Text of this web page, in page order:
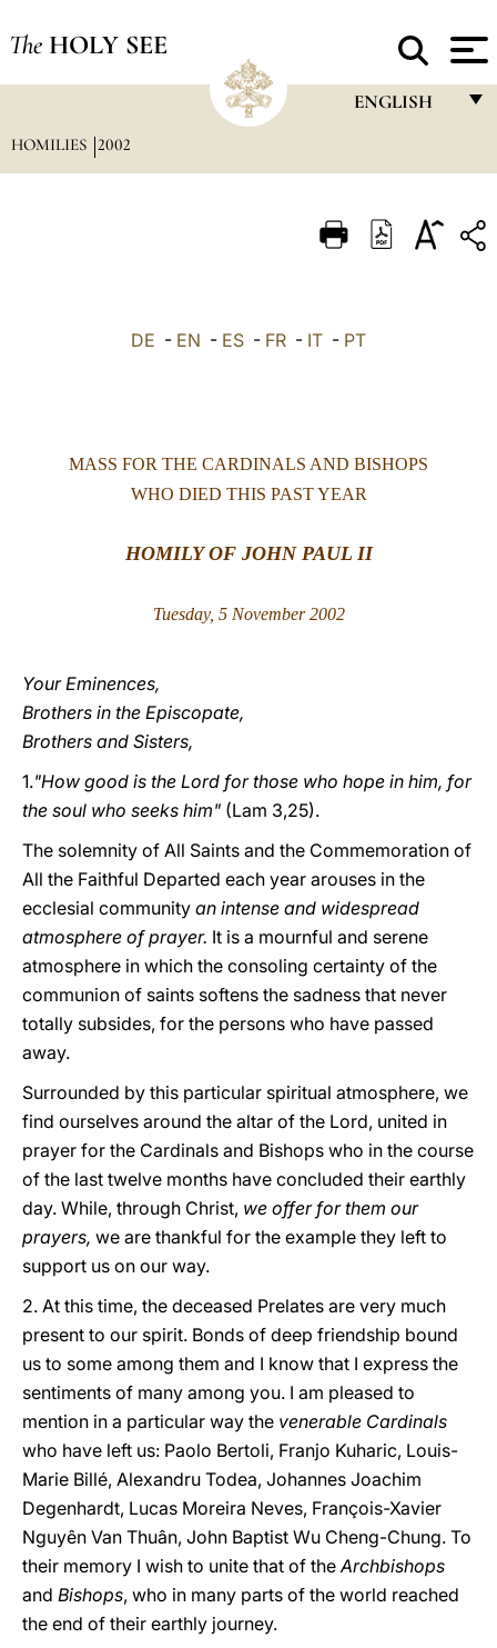
The HOLY SEE
ENGLISH
ITALIANO
中文
HOMILIES 2002
DE - EN - ES - FR - IT - PT
MASS FOR THE CARDINALS AND BISHOPS
WHO DIED THIS PAST YEAR
HOMILY OF JOHN PAUL II
Tuesday, 5 November 2002
Your Eminences,
Brothers in the Episcopate,
Brothers and Sisters,
1."How good is the Lord for those who hope in him, for
the soul who seeks him" (Lam 3,25).
The solemnity of All Saints and the Commemoration of
All the Faithful Departed each year arouses in the
ecclesial community an intense and widespread
atmosphere of prayer. It is a mournful and serene
atmosphere in which the consoling certainty of the
communion of saints softens the sadness that never
totally subsides, for the persons who have passed
away.
Surrounded by this particular spiritual atmosphere, we
find ourselves around the altar of the Lord, united in
prayer for the Cardinals and Bishops who in the course
of the last twelve months have concluded their earthly
day. While, through Christ, we offer for them our
prayers, we are thankful for the example they left to
support us on our way.
2. At this time, the deceased Prelates are very much
present to our spirit. Bonds of deep friendship bound
us to some among them and I know that I express the
sentiments of many among you. I am pleased to
mention in a particular way the venerable Cardinals
who have left us: Paolo Bertoli, Franjo Kuharic, Louis-
Marie Billé, Alexandru Todea, Johannes Joachim
Degenhardt, Lucas Moreira Neves, François-Xavier
Nguyên Van Thuân, John Baptist Wu Cheng-Chung. To
their memory I wish to unite that of theArchbishops
and Bishops, who in many parts of the world reached
the end of their earthly journey.